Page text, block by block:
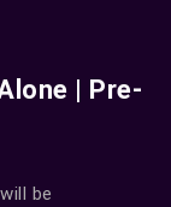
| Pre-
be